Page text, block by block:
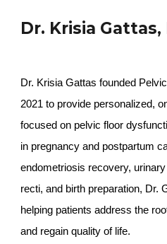
Dr. Krisia Gattas,
Dr. Krisia Gattas founded
2021 to provide personalized,
focused on pelvic floor
in pregnancy and postpartum
endometriosis recovery,
recti, and birth preparation, Dr.
helping patients address the
and regain quality of life.